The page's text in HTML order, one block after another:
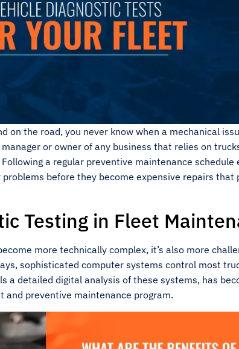
on the road, you never know when a mechanical
or owner of any business that relies on
a regular preventive maintenance schedule
before they become expensive repairs that
Testing in Fleet
more technically complex, it’s also more
sophisticated computer systems control most
a detailed digital analysis of these systems, has
preventive maintenance program.